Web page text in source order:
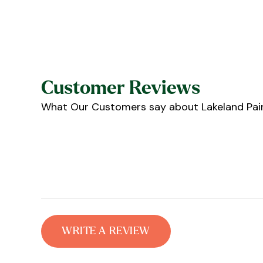
Customer Reviews
What Our Customers say about Lakeland
WRITE A REVIEW